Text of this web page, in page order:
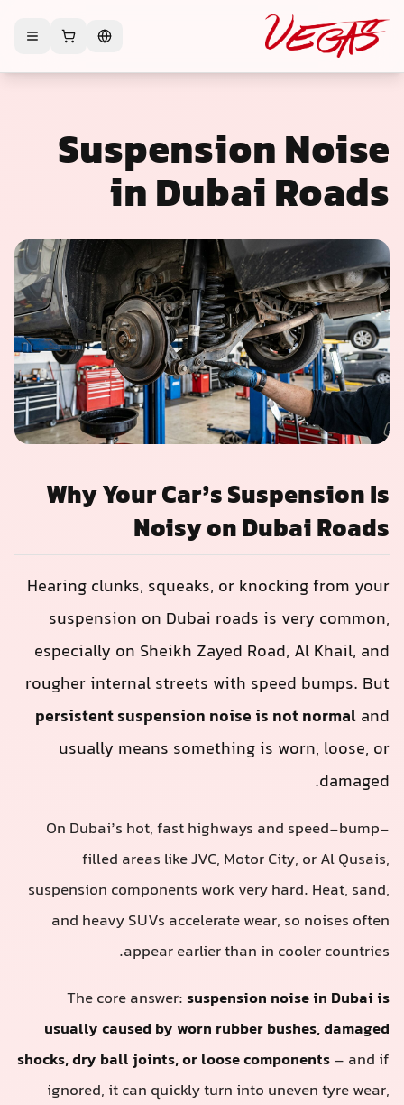
Suspension Noise
in Dubai Roads
Why Your Car’s Suspension Is
Noisy on Dubai Roads
Hearing clunks, squeaks, or knocking from your
suspension on Dubai roads is very common,
especially on Sheikh Zayed Road, Al Khail, and
rougher internal streets with speed bumps. But
persistent suspension noise is not normal and
usually means something is worn, loose, or
damaged.
On Dubai’s hot, fast highways and speed-bump-
filled areas like JVC, Motor City, or Al Qusais,
suspension components work very hard. Heat, sand,
and heavy SUVs accelerate wear, so noises often
appear earlier than in cooler countries.
The core answer:suspension noise in Dubai is
usually caused by worn rubber bushes, damaged
shocks, dry ball joints, or loose components– and if
ignored, it can quickly turn into uneven tyre wear,